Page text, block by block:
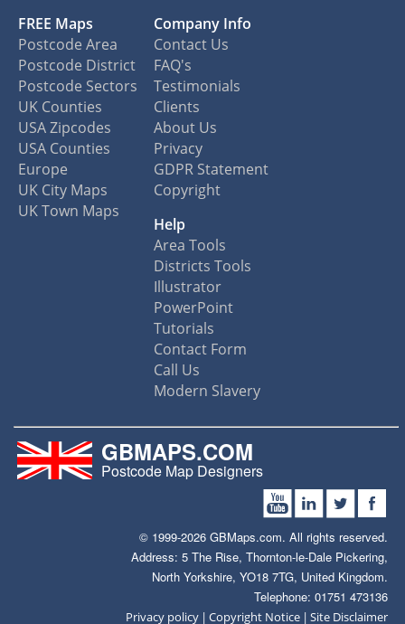
FREE Maps
Postcode Area
Postcode District
Postcode Sectors
UK Counties
USA Zipcodes
USA Counties
Europe
UK City Maps
UK Town Maps
Company Info
Contact Us
FAQ's
Testimonials
Clients
About Us
Privacy
GDPR Statement
Copyright
Help
Area Tools
Districts Tools
Illustrator
PowerPoint
Tutorials
Contact Form
Call Us
Modern Slavery
GBMAPS.COM
Postcode Map Designers
© 1999-2026 GBMaps.com. All rights reserved.
Address: 5 The Rise, Thornton-le-Dale Pickering,
North Yorkshire, YO18 7TG, United Kingdom.
Telephone: 01751 473136
Privacy policy |Copyright Notice |Site Disclaimer